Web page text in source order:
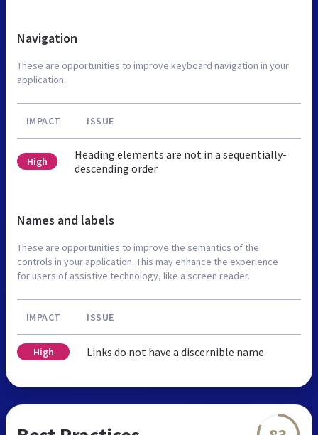
Navigation
These are opportunities to improve keyboard navigation in your
application.
IMPACT ISSUE
High
Heading elements are not in a sequentially-
descending order
Names and labels
These are opportunities to improve the semantics of the
controls in your application. This may enhance the experience
for users of assistive technology, like a screen reader.
IMPACT ISSUE
High Links do not have a discernible name